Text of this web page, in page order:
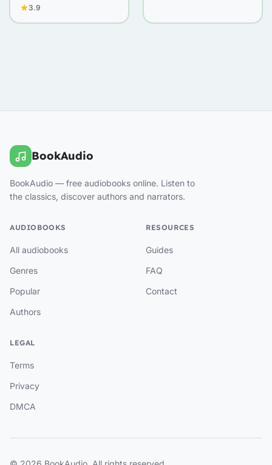
3.9
BookAudio
BookAudio — free audiobooks online. Listen to
the classics, discover authors and narrators.
AUDIOBOOKS
All audiobooks
Genres
Popular
Authors
RESOURCES
Guides
FAQ
Contact
LEGAL
Terms
Privacy
DMCA